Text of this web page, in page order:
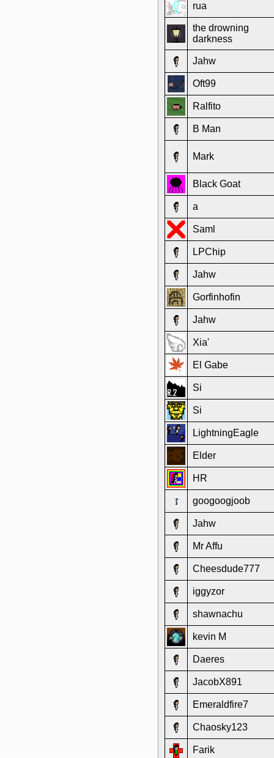
rua
the drowning
darkness
Jahw
Oft99
Ralfito
B Man
Mark
Black Goat
a
Saml
LPChip
Jahw
Gorfinhofin
Jahw
Xia'
El Gabe
Si
Si
LightningEagle
Elder
HR
googoogjoob
Jahw
Mr Affu
Cheesdude777
iggyzor
shawnachu
kevin M
Daeres
JacobX891
Emeraldfire7
Chaosky123
Farik